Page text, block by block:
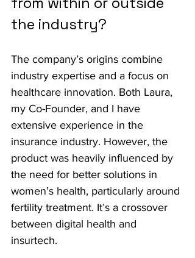
the industry?
The company’s origins combine
industry expertise and a focus on
healthcare innovation. Both Laura,
my Co-Founder, and I have
extensive experience in the
insurance industry. However, the
product was heavily influenced by
the need for better solutions in
women’s health, particularly around
fertility treatment. It’s a crossover
between digital health and
insurtech.